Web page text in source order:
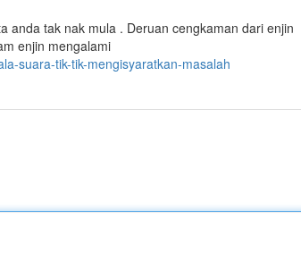
anda tak nak mula . Deruan cengkaman dari enjin
enjin mengalami
suara-tik-tik-mengisyaratkan-masalah